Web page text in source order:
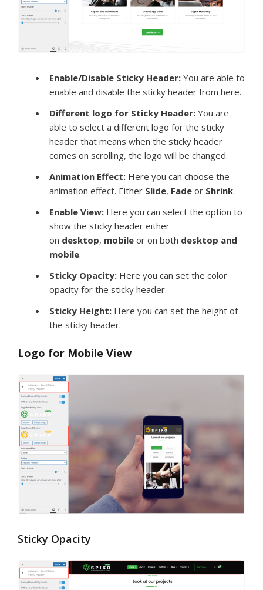
Enable/Disable Sticky Header: You are able to
enable and disable the sticky header from here.
Different logo for Sticky Header: You are
able to select a different logo for the sticky
header that means when the sticky header
comes on scrolling, the logo will be changed.
Animation Effect: Here you can choose the
animation effect. Either Slide, Fade or Shrink.
Enable View: Here you can select the option to
show the sticky header either
on desktop, mobile or on both desktop and
mobile.
Sticky Opacity: Here you can set the color
opacity for the sticky header.
Sticky Height: Here you can set the height of
the sticky header.
Logo for Mobile View
Sticky Opacity